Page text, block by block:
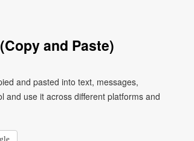
and Paste)
and pasted into text, messages,
and use it across different platforms and